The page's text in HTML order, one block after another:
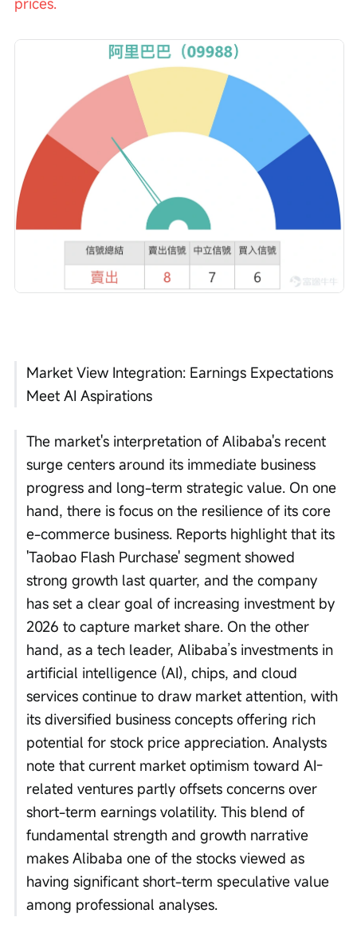
Market View Integration: Earnings Expectations
Meet AI Aspirations
The market's interpretation of Alibaba's recent
surge centers around its immediate business
progress and long-term strategic value. On one
hand, there is focus on the resilience of its core
e-commerce business. Reports highlight that its
'Taobao Flash Purchase' segment showed
strong growth last quarter, and the company
has set a clear goal of increasing investment by
2026 to capture market share. On the other
hand, as a tech leader, Alibaba’s investments in
artificial intelligence (AI), chips, and cloud
services continue to draw market attention, with
its diversified business concepts offering rich
potential for stock price appreciation. Analysts
note that current market optimism toward AI-
related ventures partly offsets concerns over
short-term earnings volatility. This blend of
fundamental strength and growth narrative
makes Alibaba one of the stocks viewed as
having significant short-term speculative value
among professional analyses.